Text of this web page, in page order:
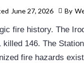
June 27, 2026 By
fire history. The
146. The
fire hazards